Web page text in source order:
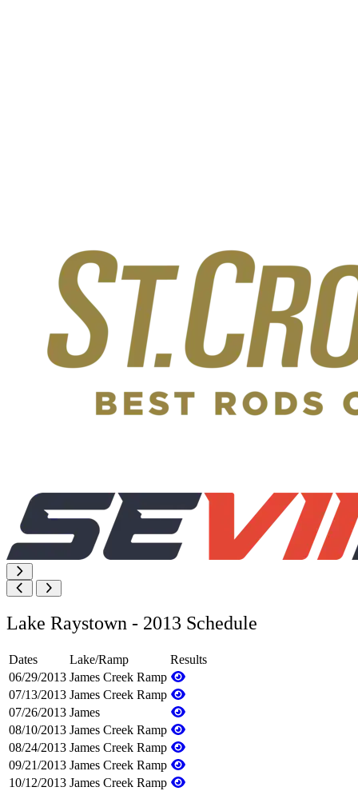
Lake Raystown - 2013 Schedule
Dates Lake/Ramp
Results
06/29/2013 James Creek Ramp
07/13/2013 James Creek Ramp
07/26/2013 James
08/10/2013 James Creek Ramp
08/24/2013 James Creek Ramp
09/21/2013 James Creek Ramp
10/12/2013 James Creek Ramp